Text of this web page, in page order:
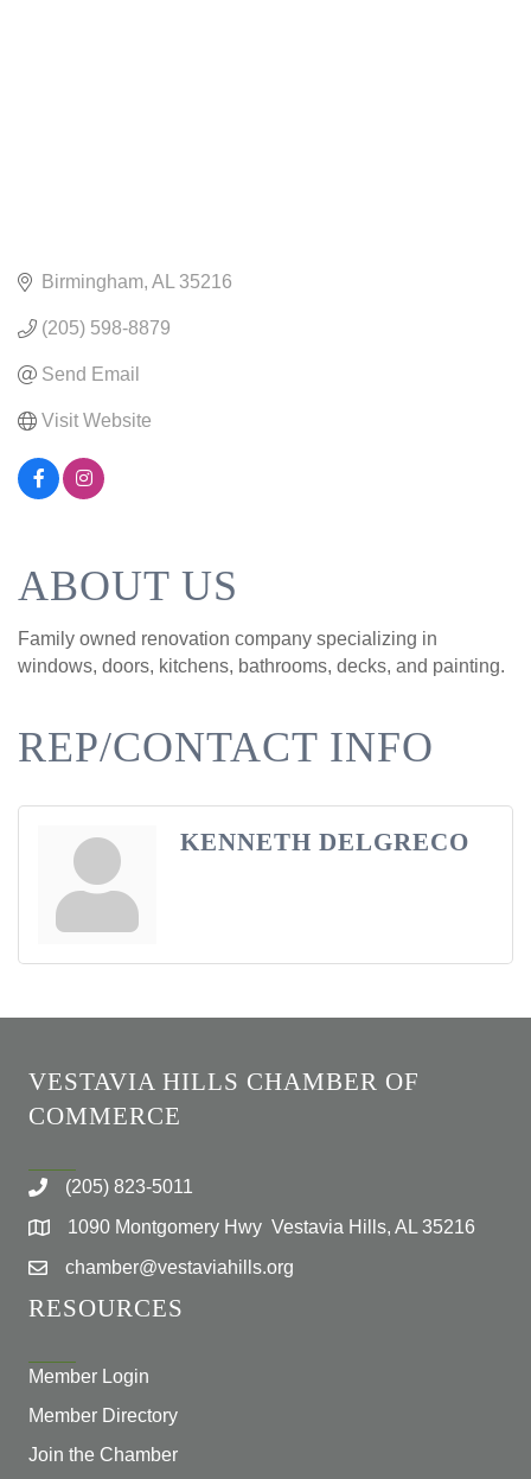
Birmingham AL 35216
(205) 598-8879
Send Email
Visit Website
ABOUT US
Family owned renovation company specializing in
windows, doors, kitchens, bathrooms, decks, and painting.
REP/CONTACT INFO
KENNETH DELGRECO
VESTAVIA HILLS CHAMBER OF
COMMERCE
(205) 823-5011
1090 Montgomery Hwy Vestavia Hills, AL 35216
chamber@vestaviahills.org
RESOURCES
Member Login
Member Directory
Join the Chamber